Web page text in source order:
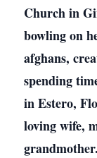
Church in
bowling on
afghans,
spending
in Estero,
loving wife,
grandmother.